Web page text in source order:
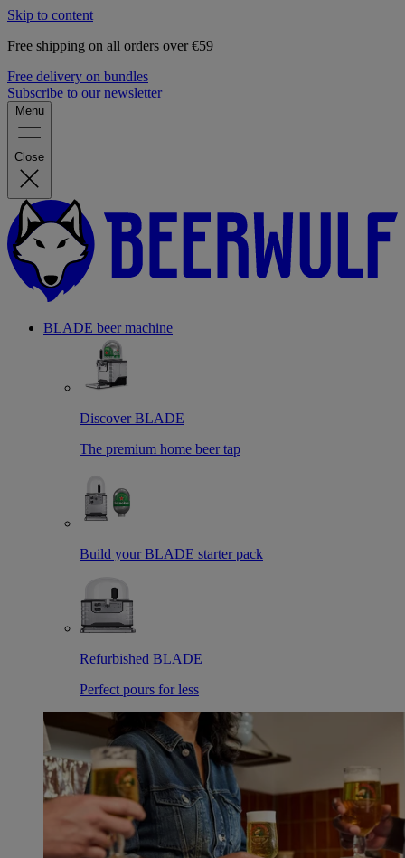
Skip to content
Free shipping on all orders over €59
Free delivery on bundles
Subscribe to our newsletter
Menu
Close
BLADE beer machine
Discover BLADE
The premium home beer tap
Build your BLADE starter pack
Refurbished BLADE
Perfect pours for less